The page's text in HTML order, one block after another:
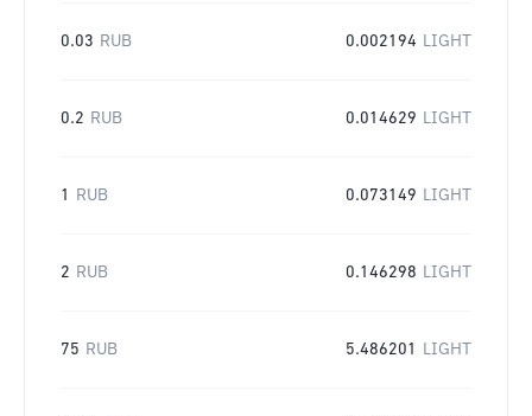
0.03 RUB 0.002194 LIGHT
0.2 RUB 0.014629 LIGHT
1 RUB 0.073149 LIGHT
2 RUB 0.146298 LIGHT
75 RUB 5.486201 LIGHT